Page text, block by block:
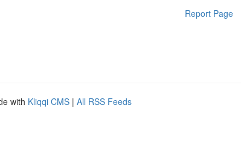
Report Page
with Kliqqi CMS | All RSS Feeds